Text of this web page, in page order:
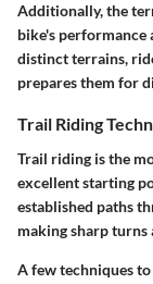
Additionally, the
bike's performance
distinct terrains,
prepares them for
Trail Riding
Trail riding is the
excellent starting
established paths
making sharp
A few techniques